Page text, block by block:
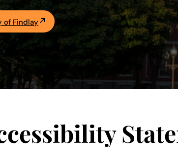
of Findlay